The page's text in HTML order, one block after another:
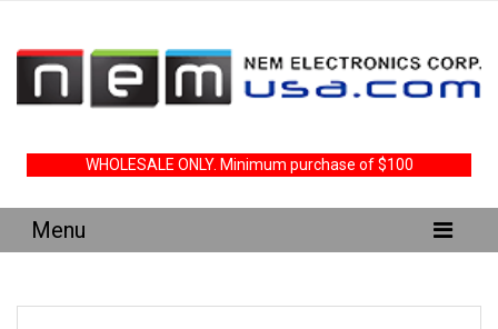
WHOLESALE ONLY. Minimum purchase of $100